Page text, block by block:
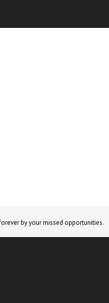
by your missed opportunities.